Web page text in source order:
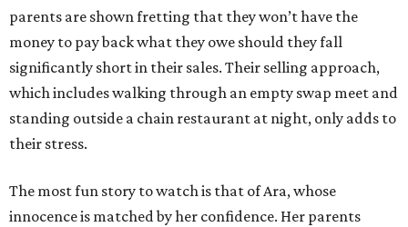
parents are shown fretting that they won’t have the
money to pay back what they owe should they fall
significantly short in their sales. Their selling approach,
which includes walking through an empty swap meet and
standing outside a chain restaurant at night, only adds to
their stress.
The most fun story to watch is that of Ara, whose
innocence is matched by her confidence. Her parents